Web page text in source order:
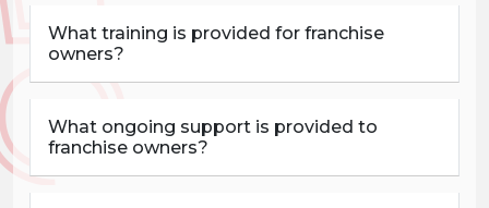
What training is provided for franchise
owners?
What ongoing support is provided to
franchise owners?